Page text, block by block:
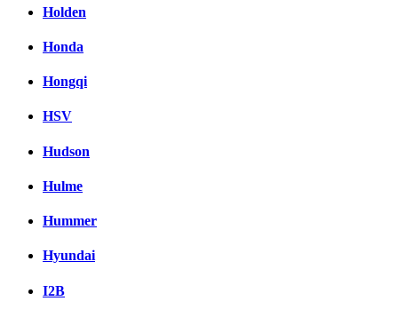
Holden
Honda
Hongqi
HSV
Hudson
Hulme
Hummer
Hyundai
I2B